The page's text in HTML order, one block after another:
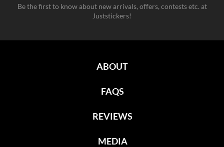
Be the first to know about new arrivals, offers, contests etc. at
Juststickers!
ABOUT
FAQS
REVIEWS
MEDIA